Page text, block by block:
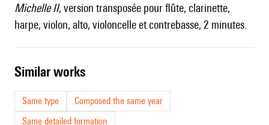
Michelle II, version transposée pour flûte, clarinette,
harpe, violon, alto, violoncelle et contrebasse, 2 minutes.
similar works
Same type
Composed the same year
Same detailed formation